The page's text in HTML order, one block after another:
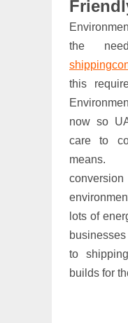
the
this
now so
care to
means.
lots of
to
builds for